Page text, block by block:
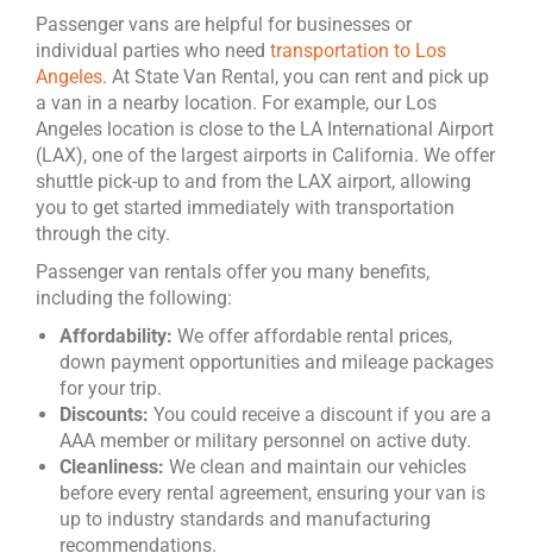
Passenger vans are helpful for businesses or
individual parties who need transportation to Los
Angeles. At State Van Rental, you can rent and pick up
a van in a nearby location. For example, our Los
Angeles location is close to the LA International Airport
(LAX), one of the largest airports in California. We offer
shuttle pick-up to and from the LAX airport, allowing
you to get started immediately with transportation
through the city.
Passenger van rentals offer you many benefits,
including the following:
Affordability: We offer affordable rental prices,
down payment opportunities and mileage packages
for your trip.
Discounts: You could receive a discount if you are a
AAA member or military personnel on active duty.
Cleanliness: We clean and maintain our vehicles
before every rental agreement, ensuring your van is
up to industry standards and manufacturing
recommendations.